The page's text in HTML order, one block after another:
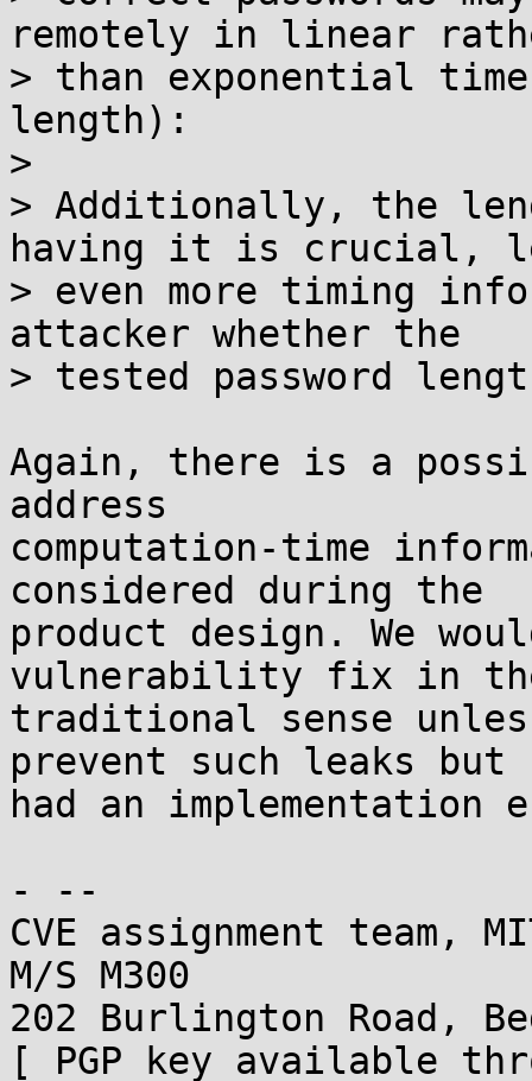
remotely in linear
> than exponential
length):
>
> Additionally, the
having it is crucial,
> even more timing
attacker whether the
> tested password
Again, there is a
address
computation-time
considered during the
product design. We
vulnerability fix in
traditional sense
prevent such leaks but
had an implementation
- --
CVE assignment team,
M/S M300
202 Burlington Road,